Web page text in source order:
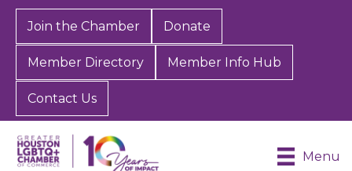
Join the Chamber Donate
Member Directory Member Info Hub
Contact Us
Menu